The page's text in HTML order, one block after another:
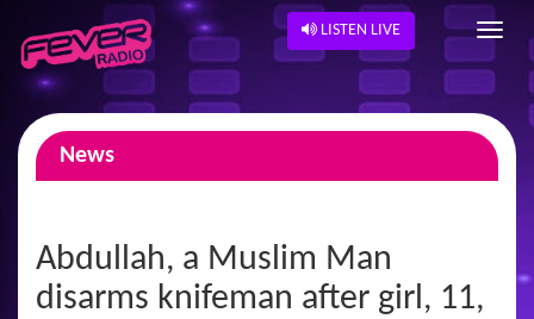
LISTEN LIVE
News
Abdullah, a Muslim Man
disarms knifeman after girl, 11,